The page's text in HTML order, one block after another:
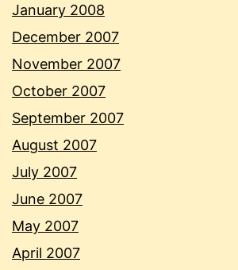
January 2008
December 2007
November 2007
October 2007
September 2007
August 2007
July 2007
June 2007
May 2007
April 2007